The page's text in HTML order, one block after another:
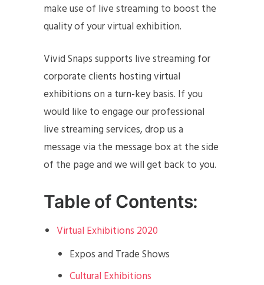
make use of live streaming to boost the
quality of your virtual exhibition.
Vivid Snaps supports live streaming for
corporate clients hosting virtual
exhibitions on a turn-key basis. If you
would like to engage our professional
live streaming services, drop us a
message via the message box at the side
of the page and we will get back to you.
Table of Contents:
Virtual Exhibitions 2020
Expos and Trade Shows
Cultural Exhibitions